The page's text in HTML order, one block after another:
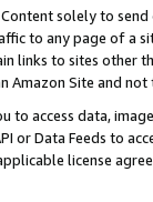
solely to
to any page of a
links to sites other
Amazon Site and not
to access data,
or Data Feeds to
license